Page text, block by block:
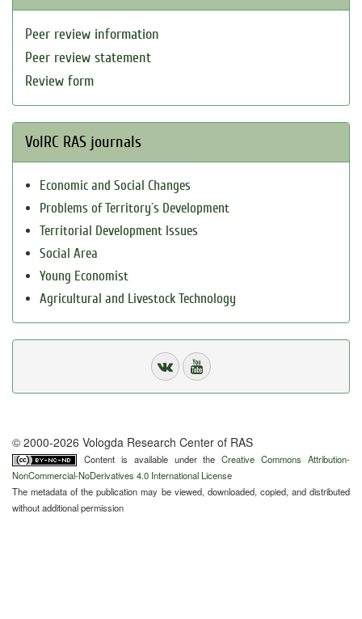
Peer review information
Peer review statement
Review form
VolRC RAS journals
Economic and Social Changes
Problems of Territory`s Development
Territorial Development Issues
Social Area
Young Economist
Agricultural and Livestock Technology
© 2000-2026 Vologda Research Center of RAS
Content is available under theCreative Commons Attribution-
NonCommercial-NoDerivatives 4.0 International License
The metadata of the publication may be viewed, downloaded, copied, and distributed
without additional permission